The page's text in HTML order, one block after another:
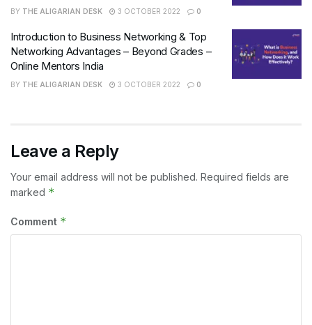
BY THE ALIGARIAN DESK 3 OCTOBER 2022 0
Introduction to Business Networking & Top
Networking Advantages – Beyond Grades –
Online Mentors India
BY THE ALIGARIAN DESK 3 OCTOBER 2022 0
Leave a Reply
Your email address will not be published. Required fields are
marked *
Comment *